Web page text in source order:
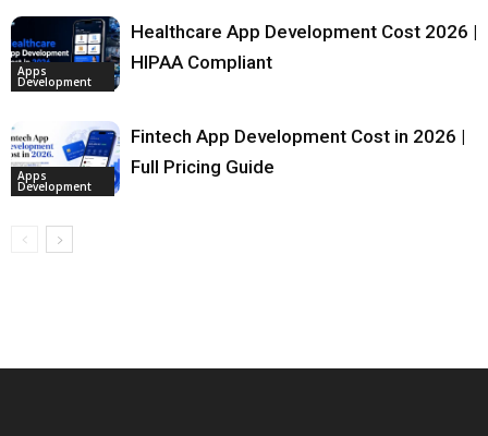
Apps
Development
Healthcare App Development Cost 2026 |
HIPAA Compliant
Apps
Development
Fintech App Development Cost in 2026 |
Full Pricing Guide